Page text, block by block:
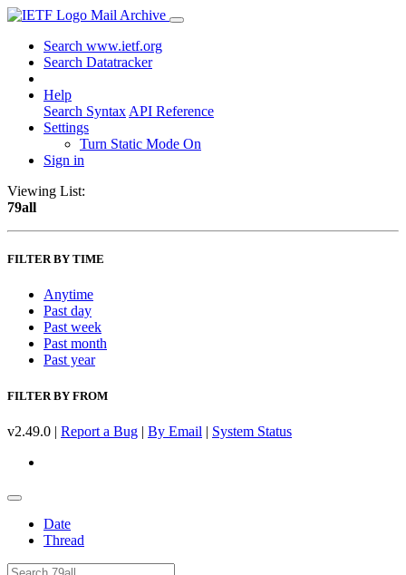
Mail Archive
Search www.ietf.org
Search Datatracker
Help
Search Syntax API Reference
Settings
Turn Static Mode On
Sign in
Viewing List:
79all
FILTER BY TIME
Anytime
Past day
Past week
Past month
Past year
FILTER BY FROM
v2.49.0 | Report a Bug | By Email | System Status
Date
Thread